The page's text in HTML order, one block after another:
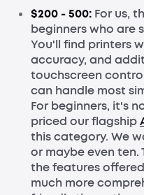
$200 - 500: For us,
beginners who are
You'll find printers
accuracy, and
touchscreen
can handle most
For beginners, it's
priced our flagship
this category. We
or maybe even ten.
the features
much more